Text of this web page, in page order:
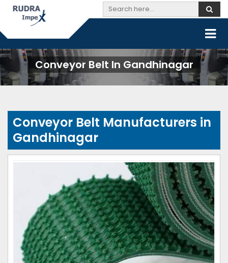
Conveyor Belt In Gandhinagar
Conveyor Belt Manufacturers in
Gandhinagar